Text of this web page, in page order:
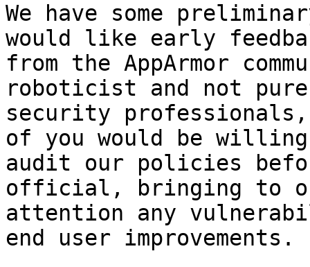
We have some
would like early
from the AppArmor
roboticist and not pure
security
of you would be
audit our policies
official, bringing to
attention any
end user improvements.